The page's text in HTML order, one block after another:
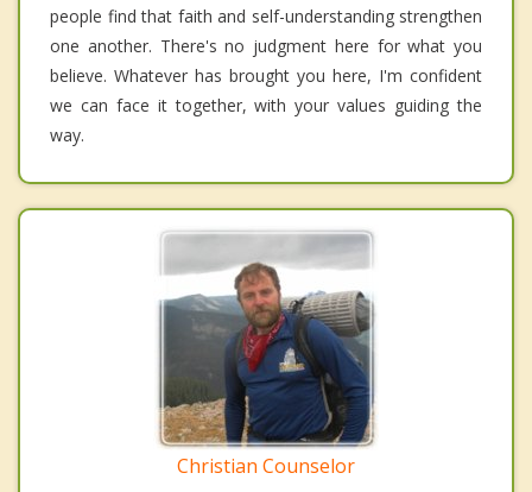
people find that faith and self-understanding strengthen
one another. There's no judgment here for what you
believe. Whatever has brought you here, I'm confident
we can face it together, with your values guiding the
way.
Christian Counselor